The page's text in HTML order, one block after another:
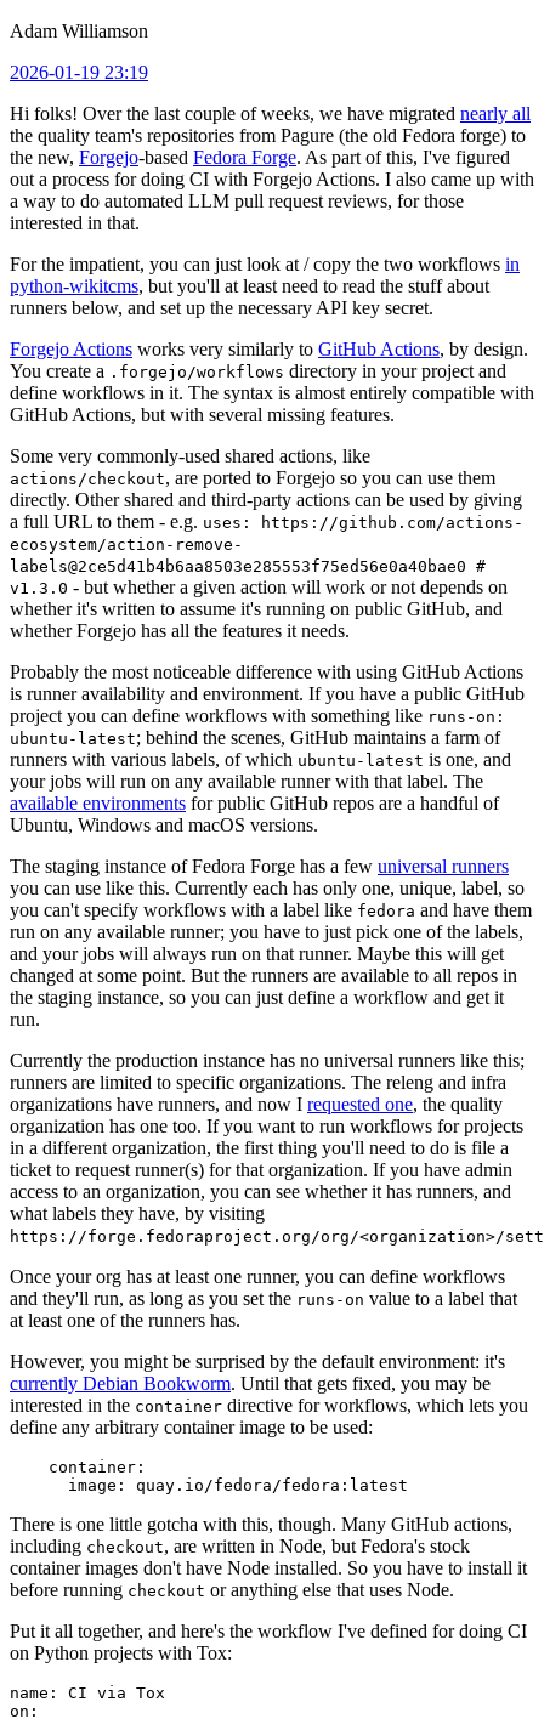
Adam Williamson
2026-01-19 23:19
Hi folks! Over the last couple of weeks, we have migrated nearly all
the quality team's repositories from Pagure (the old Fedora forge) to
the new, Forgejo-based Fedora Forge. As part of this, I've figured
out a process for doing CI with Forgejo Actions. I also came up with
a way to do automated LLM pull request reviews, for those
interested in that.
For the impatient, you can just look at / copy the two workflows in
python-wikitcms, but you'll at least need to read the stuff about
runners below, and set up the necessary API key secret.
Forgejo Actions works very similarly to GitHub Actions, by design.
You create a .forgejo/workflows directory in your project and
define workflows in it. The syntax is almost entirely compatible with
GitHub Actions, but with several missing features.
Some very commonly-used shared actions, like
actions/checkout, are ported to Forgejo so you can use them
directly. Other shared and third-party actions can be used by giving
a full URL to them - e.g. uses: https://github.com/actions-
ecosystem/action-remove-
labels@2ce5d41b4b6aa8503e285553f75ed56e0a40bae0 #
v1.3.0 - but whether a given action will work or not depends on
whether it's written to assume it's running on public GitHub, and
whether Forgejo has all the features it needs.
Probably the most noticeable difference with using GitHub Actions
is runner availability and environment. If you have a public GitHub
project you can define workflows with something like runs-on:
ubuntu-latest; behind the scenes, GitHub maintains a farm of
runners with various labels, of which ubuntu-latest is one, and
your jobs will run on any available runner with that label. The
available environments for public GitHub repos are a handful of
Ubuntu, Windows and macOS versions.
The staging instance of Fedora Forge has a few universal runners
you can use like this. Currently each has only one, unique, label, so
you can't specify workflows with a label like fedora and have them
run on any available runner; you have to just pick one of the labels,
and your jobs will always run on that runner. Maybe this will get
changed at some point. But the runners are available to all repos in
the staging instance, so you can just define a workflow and get it
run.
Currently the production instance has no universal runners like this;
runners are limited to specific organizations. The releng and infra
organizations have runners, and now I requested one, the quality
organization has one too. If you want to run workflows for projects
in a different organization, the first thing you'll need to do is file a
ticket to request runner(s) for that organization. If you have admin
access to an organization, you can see whether it has runners, and
what labels they have, by visiting
https://forge.fedoraproject.org/org/<organization>/
Once your org has at least one runner, you can define workflows
and they'll run, as long as you set the runs-on value to a label that
at least one of the runners has.
However, you might be surprised by the default environment: it's
currently Debian Bookworm. Until that gets fixed, you may be
interested in the container directive for workflows, which lets you
define any arbitrary container image to be used:
container :
image : quay.io/fedora/fedora:latest
There is one little gotcha with this, though. Many GitHub actions,
including checkout, are written in Node, but Fedora's stock
container images don't have Node installed. So you have to install it
before running checkout or anything else that uses Node.
Put it all together, and here's the workflow I've defined for doing CI
on Python projects with Tox:
name :
CI via Tox
on :